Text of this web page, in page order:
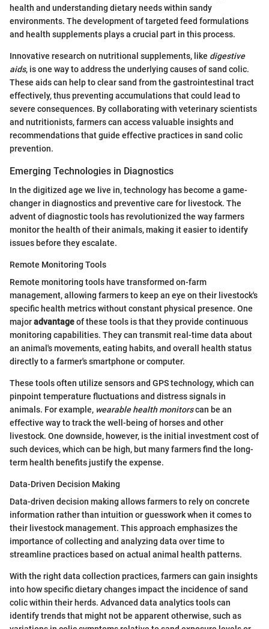
health and understanding dietary needs within sandy
environments. The development of targeted feed formulations
and health supplements plays a crucial part in this process.
Innovative research on nutritional supplements, like digestive
aids, is one way to address the underlying causes of sand colic.
These aids can help to clear sand from the gastrointestinal tract
effectively, thus preventing accumulations that could lead to
severe consequences. By collaborating with veterinary scientists
and nutritionists, farmers can access valuable insights and
recommendations that guide effective practices in sand colic
prevention.
Emerging Technologies in Diagnostics
In the digitized age we live in, technology has become a game-
changer in diagnostics and preventive care for livestock. The
advent of diagnostic tools has revolutionized the way farmers
monitor the health of their animals, making it easier to identify
issues before they escalate.
Remote Monitoring Tools
Remote monitoring tools have transformed on-farm
management, allowing farmers to keep an eye on their livestock's
specific health metrics without constant physical presence. One
majoradvantageof these tools is that they provide continuous
monitoring capabilities. They can transmit real-time data about
an animal's movements, eating habits, and overall health status
directly to a farmer's smartphone or computer.
These tools often utilize sensors and GPS technology, which can
pinpoint temperature fluctuations and distress signals in
animals. For example, wearable health monitorscan be an
effective way to track the well-being of horses and other
livestock. One downside, however, is the initial investment cost of
such devices, which can be high, but many farmers find the long-
term health benefits justify the expense.
Data-Driven Decision Making
Data-driven decision making allows farmers to rely on concrete
information rather than intuition or guesswork when it comes to
their livestock management. This approach emphasizes the
importance of collecting and analyzing data over time to
streamline practices based on actual animal health patterns.
With the right data collection practices, farmers can gain insights
into how specific dietary changes impact the incidence of sand
colic within their herds. Advanced data analytics tools can
identify trends that might not be apparent otherwise, such as